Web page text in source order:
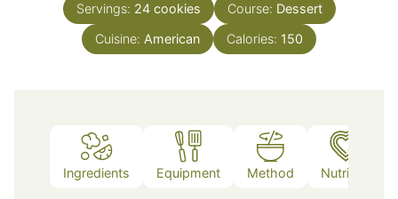
Servings: 24 cookies Course: Dessert
Cuisine: American Calories: 150
Ingredients Equipment Method Nutrition